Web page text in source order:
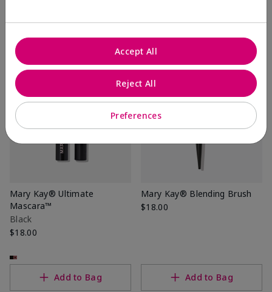
Add to Bag Add to Bag
Mary Kay® Ultimate
Mascara™
Black
$18.00
Add to Bag
Mary Kay® Blending Brush
$18.00
Add to Bag
Preferences
Reject All
Accept All